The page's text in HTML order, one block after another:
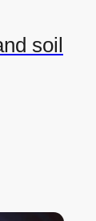
soil